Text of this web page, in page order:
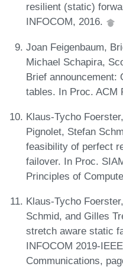
resilient (static)
INFOCOM, 2016.
Joan Feigenbaum,
Michael Schapira,
Brief announcement:
tables. In Proc. ACM
Klaus-Tycho
Pignolet, Stefan
feasibility of perfect
failover. In Proc.
Principles of
Klaus-Tycho
Schmid, and Gilles
stretch aware static
INFOCOM 2019-
Communications,